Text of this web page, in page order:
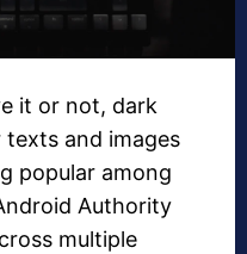
it or not, dark
and images
popular among
Authority
multiple